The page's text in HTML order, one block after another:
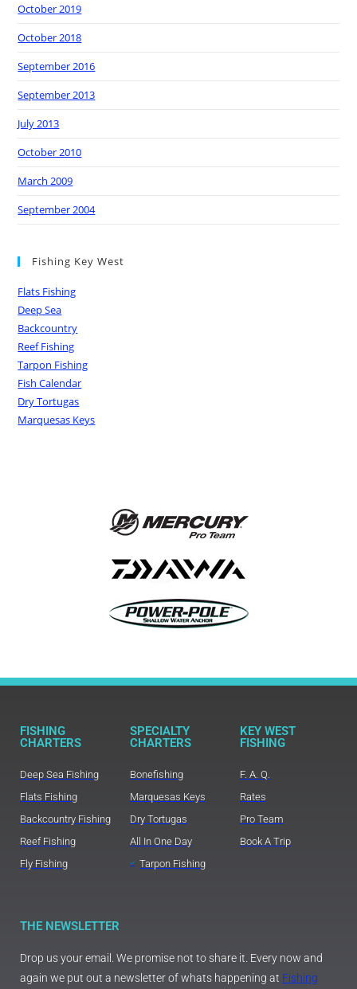
October 2019
October 2018
September 2016
September 2013
July 2013
October 2010
March 2009
September 2004
Fishing Key West
Flats Fishing
Deep Sea
Backcountry
Reef Fishing
Tarpon Fishing
Fish Calendar
Dry Tortugas
Marquesas Keys
FISHING
CHARTERS
Deep Sea Fishing
Flats Fishing
Backcountry Fishing
Reef Fishing
Fly Fishing
SPECIALTY
CHARTERS
Bonefishing
Marquesas Keys
Dry Tortugas
All In One Day
Tarpon Fishing
KEY WEST
FISHING
F. A. Q.
Rates
Pro Team
Book A Trip
THE NEWSLETTER
Drop us your email. We promise not to share it. Every now and
again we put out a newsletter of whats happening at Fishing